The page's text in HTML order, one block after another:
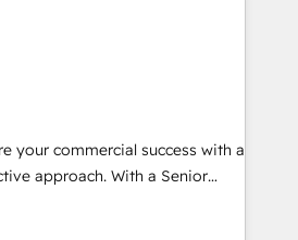
support or project-based
packages designed to fit
machine is well-oiled and
and HubSpot, we bring a
and experience to the table.
to your business's unique
approach that aligns
your commercial success with a
approach. With a Senior
of experience in HubSpot,
of SaaS, Business